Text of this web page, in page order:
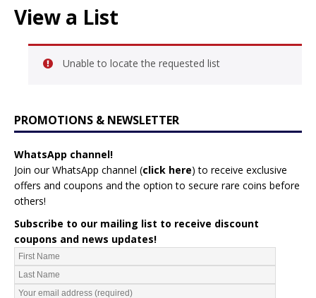
View a List
Unable to locate the requested list
PROMOTIONS & NEWSLETTER
WhatsApp channel!
Join our WhatsApp channel (click here) to receive exclusive
offers and coupons and the option to secure rare coins before
others!
Subscribe to our mailing list to receive discount
coupons and news updates!